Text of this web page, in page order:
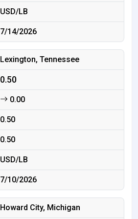
USD/LB
7/14/2026
Lexington, Tennessee
0.50
0.00
0.50
0.50
USD/LB
7/10/2026
Howard City, Michigan